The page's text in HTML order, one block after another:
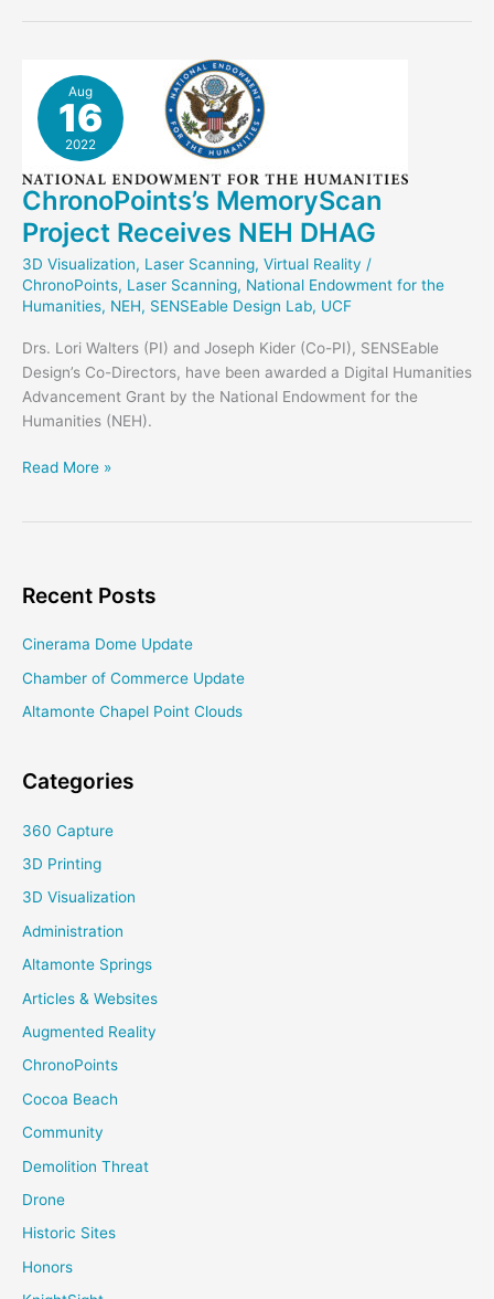
Unreal
Aug
16
2022
ChronoPoints’s MemoryScan
Project Receives NEH DHAG
3D Visualization, Laser Scanning, Virtual Reality /
ChronoPoints, Laser Scanning, National Endowment for the
Humanities, NEH, SENSEable Design Lab, UCF
Drs. Lori Walters (PI) and Joseph Kider (Co-PI), SENSEable
Design’s Co-Directors, have been awarded a Digital Humanities
Advancement Grant by the National Endowment for the
Humanities (NEH).
ChronoPoints’s
DHAG
Read More »
Recent Posts
Cinerama Dome Update
Chamber of Commerce Update
Altamonte Chapel Point Clouds
Categories
360 Capture
3D Printing
3D Visualization
Administration
Altamonte Springs
Articles & Websites
Augmented Reality
ChronoPoints
Cocoa Beach
Community
Demolition Threat
Drone
Historic Sites
Honors